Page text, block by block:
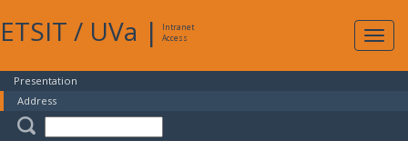
ETSIT / UVa |
Intranet
Access
Presentation
Address